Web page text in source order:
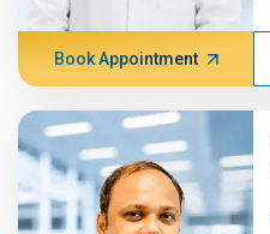
Book Appointment